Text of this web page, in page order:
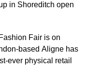
in Shoreditch open
Fair is on
based Aligne has
ever physical retail